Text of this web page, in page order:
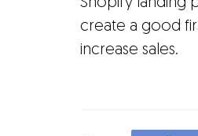
Shopify landing
create a good
increase sales.